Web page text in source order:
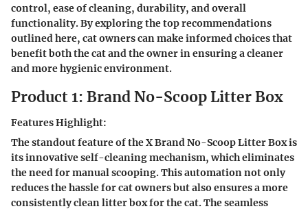
control, ease of cleaning, durability, and overall
functionality. By exploring the top recommendations
outlined here, cat owners can make informed choices that
benefit both the cat and the owner in ensuring a cleaner
and more hygienic environment.
Product 1: Brand No-Scoop Litter Box
Features Highlight:
The standout feature of the X Brand No-Scoop Litter Box is
its innovative self-cleaning mechanism, which eliminates
the need for manual scooping. This automation not only
reduces the hassle for cat owners but also ensures a more
consistently clean litter box for the cat. The seamless